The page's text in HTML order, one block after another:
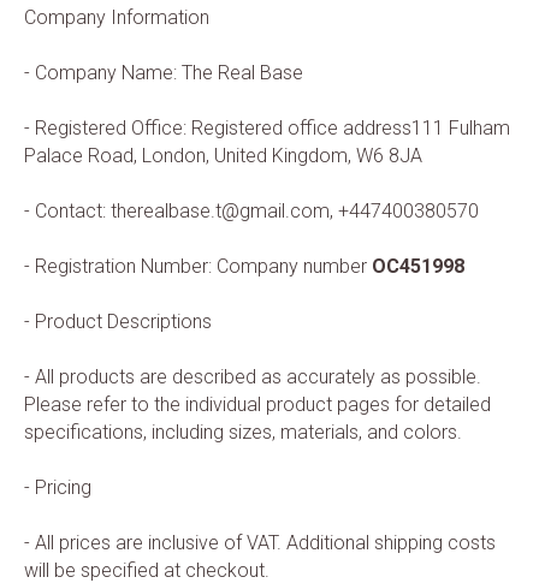
Company Information
- Company Name: The Real Base
- Registered Office: Registered office address111 Fulham
Palace Road, London, United Kingdom, W6 8JA
- Contact: therealbase.t@gmail.com, +447400380570
- Registration Number: Company number OC451998
- Product Descriptions
- All products are described as accurately as possible.
Please refer to the individual product pages for detailed
specifications, including sizes, materials, and colors.
- Pricing
- All prices are inclusive of VAT. Additional shipping costs
will be specified at checkout.